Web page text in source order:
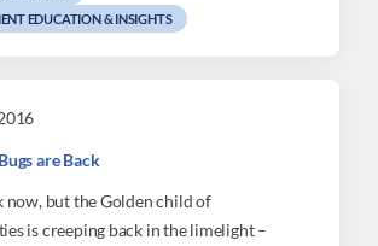
EDUCATION & INSIGHTS
are Back
now, but the Golden child of
is creeping back in the limelight –